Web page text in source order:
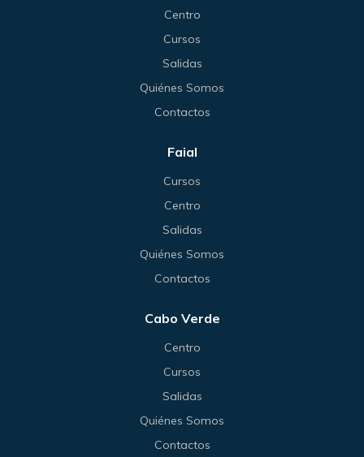
Centro
Cursos
Salidas
Quiénes Somos
Contactos
Faial
Cursos
Centro
Salidas
Quiénes Somos
Contactos
Cabo Verde
Centro
Cursos
Salidas
Quiénes Somos
Contactos